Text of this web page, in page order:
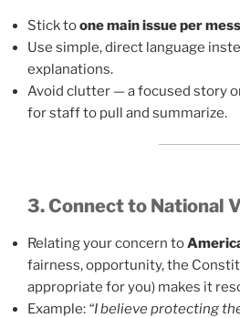
Stick toone main issue per
Use simple, direct language
explanations.
Avoid clutter — a focused story
for staff to pull and summarize.
3. Connect to National
Relating your concern to
fairness, opportunity, the
appropriate for you) makes it
Example: “I believe protecting